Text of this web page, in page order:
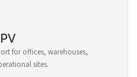
for offices, warehouses,
sites.